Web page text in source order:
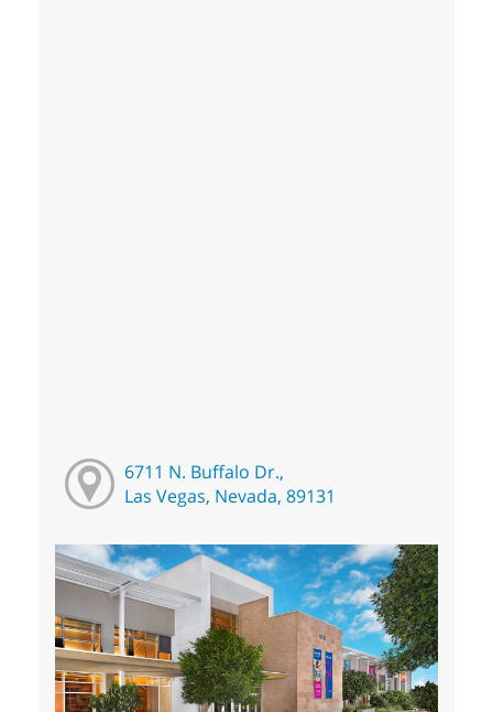
6711 N. Buffalo Dr.,
Las Vegas, Nevada, 89131